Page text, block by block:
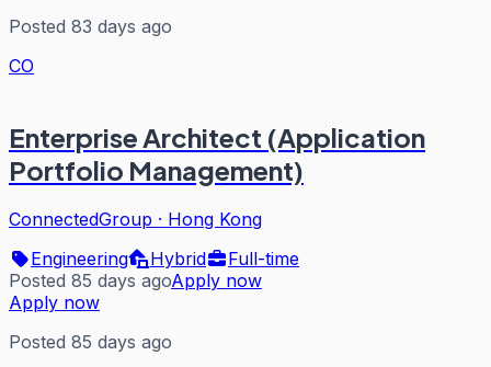
Posted 83 days ago
CO
Enterprise Architect (Application
Portfolio Management)
ConnectedGroup · Hong Kong
Engineering
Hybrid
Full-time
Posted 85 days agoApply now
Apply now
Posted 85 days ago